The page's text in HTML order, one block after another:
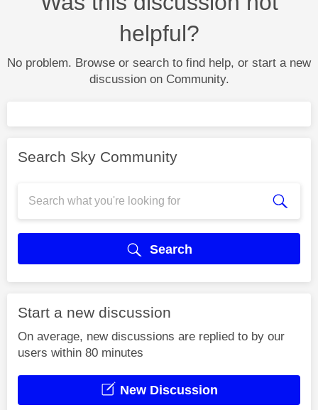
helpful?
No problem. Browse or search to find help, or start a new
discussion on Community.
Search Sky Community
Search
Start a new discussion
On average, new discussions are replied to by our
users within 80 minutes
New Discussion